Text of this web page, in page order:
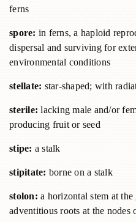
ferns
spore: in ferns, a haploid
dispersal and surviving for
environmental conditions
stellate: star-shaped; with
sterile:lacking male and/or
producing fruit or seed
stipe: a stalk
stipitate: borne on a stalk
stolon: a horizontal stem at
adventitious roots at the